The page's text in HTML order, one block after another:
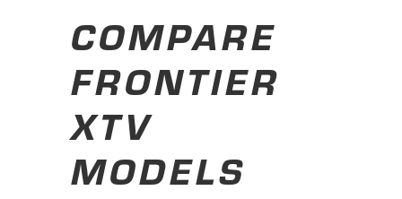
COMPARE
FRONTIER
XTV
MODELS